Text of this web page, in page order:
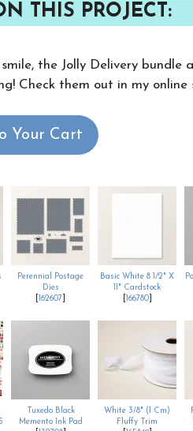
THIS PROJECT:
the Jolly Delivery bundle
Check them out in my online
Your Cart
Perennial Postage
Dies
162607
Basic White 8 1/2" X
11" Cardstock
166780]
Tuxedo Black
Memento Ink Pad
White 3/8" (1 Cm)
Fluffy Trim